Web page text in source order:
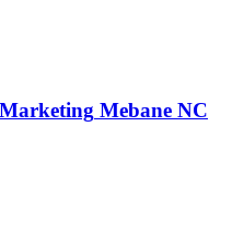
Mebane NC